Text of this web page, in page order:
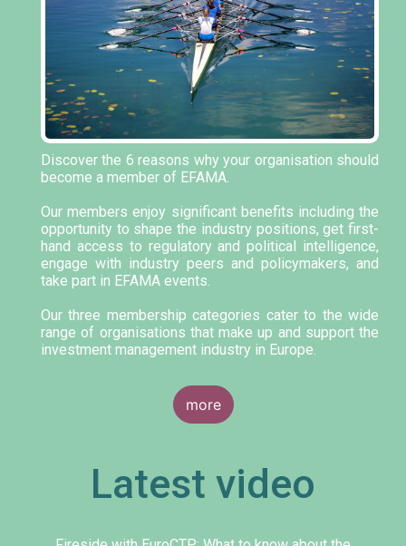
Discover the 6 reasons why your organisation should
become a member of EFAMA.
Our members enjoy significant benefits including the
opportunity to shape the industry positions, get first-
hand access to regulatory and political intelligence,
engage with industry peers and policymakers, and
take part in EFAMA events.
Our three membership categories cater to the wide
range of organisations that make up and support the
investment management industry in Europe.
more
Latest video